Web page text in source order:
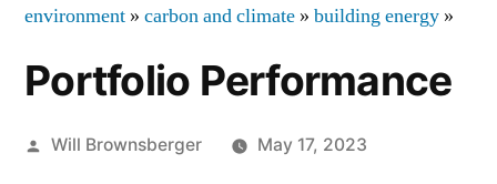
environment » carbon and climate » building energy »
Portfolio Performance
Posted
Will Brownsberger May 17, 2023